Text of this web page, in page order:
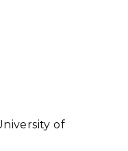
of